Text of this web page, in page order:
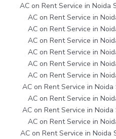
AC on Rent Service in Noida
AC on Rent Service in
AC on Rent Service in
AC on Rent Service in
AC on Rent Service in
AC on Rent Service in
AC on Rent Service in
AC on Rent Service in
AC on Rent Service in
AC on Rent Service in
AC on Rent Service in
AC on Rent Service in Noida